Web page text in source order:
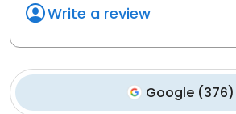
Write a review
Google (376)